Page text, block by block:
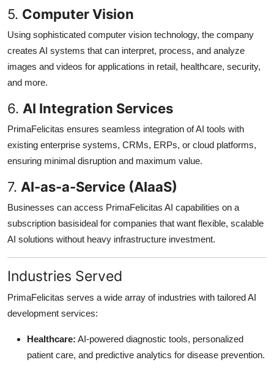
5. Computer Vision
Using sophisticated computer vision technology, the company
creates AI systems that can interpret, process, and analyze
images and videos for applications in retail, healthcare, security,
and more.
6. AI Integration Services
PrimaFelicitas ensures seamless integration of AI tools with
existing enterprise systems, CRMs, ERPs, or cloud platforms,
ensuring minimal disruption and maximum value.
7. AI-as-a-Service (AIaaS)
Businesses can access PrimaFelicitas AI capabilities on a
subscription basisideal for companies that want flexible, scalable
AI solutions without heavy infrastructure investment.
Industries Served
PrimaFelicitas serves a wide array of industries with tailored AI
development services:
Healthcare: AI-powered diagnostic tools, personalized
patient care, and predictive analytics for disease prevention.